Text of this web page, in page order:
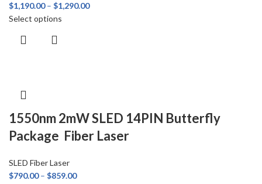
$1,190.00 – $1,290.00
Select options
1550nm 2mW SLED 14PIN Butterfly
Package Fiber Laser
SLED Fiber Laser
$790.00 – $859.00